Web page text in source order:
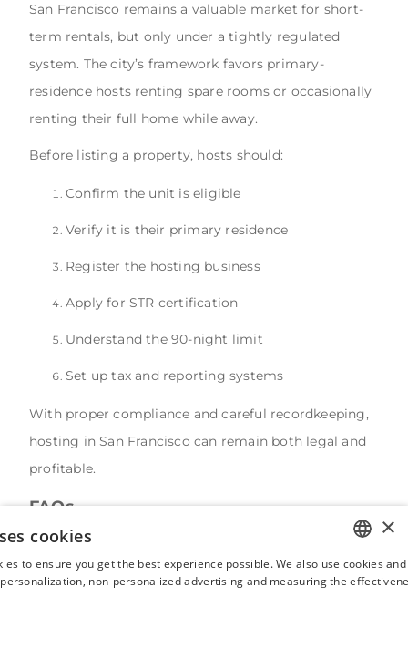
San Francisco remains a valuable market for short-
term rentals, but only under a tightly regulated
system. The city’s framework favors primary-
residence hosts renting spare rooms or occasionally
renting their full home while away.
Before listing a property, hosts should:
Confirm the unit is eligible
Verify it is their primary residence
Register the hosting business
Apply for STR certification
Understand the 90-night limit
Set up tax and reporting systems
With proper compliance and careful recordkeeping,
hosting in San Francisco can remain both legal and
profitable.
FAQs
Could San Francisco ever remove the 90-night cap
on unhosted rentals?
While possible, it would require significant policy
ENGLISH
×
cookies
to ensure you get the best experience possible. We also use cookies
non-personalized advertising and measuring the